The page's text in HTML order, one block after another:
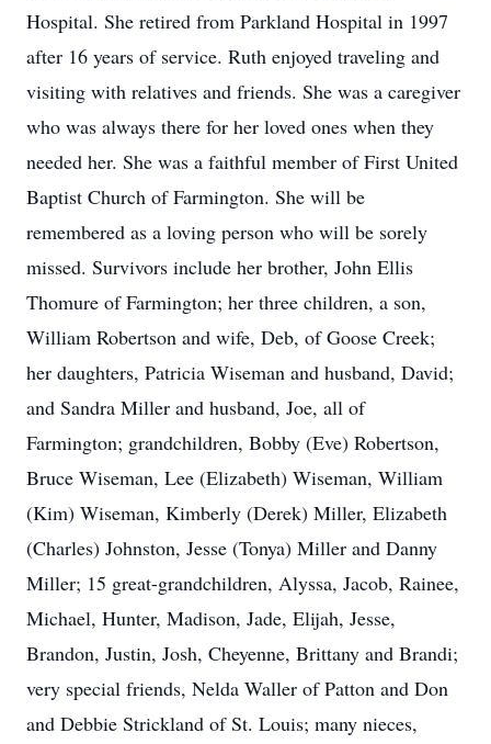
Hospital. She retired from Parkland Hospital in 1997
after 16 years of service. Ruth enjoyed traveling and
visiting with relatives and friends. She was a caregiver
who was always there for her loved ones when they
needed her. She was a faithful member of First United
Baptist Church of Farmington. She will be
remembered as a loving person who will be sorely
missed. Survivors include her brother, John Ellis
Thomure of Farmington; her three children, a son,
William Robertson and wife, Deb, of Goose Creek;
her daughters, Patricia Wiseman and husband, David;
and Sandra Miller and husband, Joe, all of
Farmington; grandchildren, Bobby (Eve) Robertson,
Bruce Wiseman, Lee (Elizabeth) Wiseman, William
(Kim) Wiseman, Kimberly (Derek) Miller, Elizabeth
(Charles) Johnston, Jesse (Tonya) Miller and Danny
Miller; 15 great-grandchildren, Alyssa, Jacob, Rainee,
Michael, Hunter, Madison, Jade, Elijah, Jesse,
Brandon, Justin, Josh, Cheyenne, Brittany and Brandi;
very special friends, Nelda Waller of Patton and Don
and Debbie Strickland of St. Louis; many nieces,